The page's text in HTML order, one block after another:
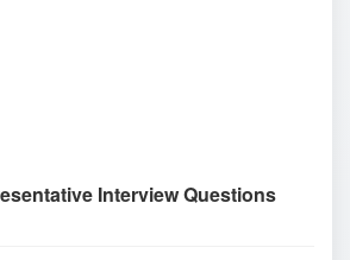
Interview Questions